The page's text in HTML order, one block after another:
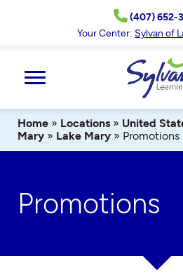
(407) 652-
Your Center: Sylvan of
Home » Locations » United
Mary » Lake Mary » Promotions
Promotions